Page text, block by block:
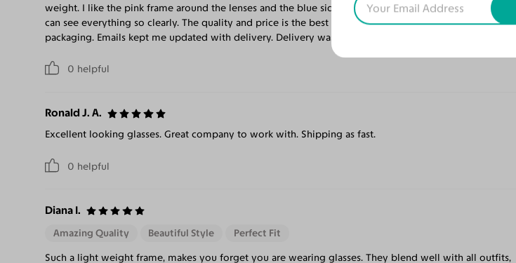
0 helpful
weight. I like the pink frame around the lenses and the blue side pieces. My prescription is perfect. I
can see everything so clearly. The quality and price is the best anywhere. Extra care is taken with the
packaging. Emails kept me updated with delivery. Delivery was very quick. So happy!
Ronald J. A.
0 helpful
Excellent looking glasses. Great company to work with. Shipping as fast.
Diana I.
Amazing Quality Beautiful Style Perfect Fit
Such a light weight frame, makes you forget you are wearing glasses. They blend well with all outfits,